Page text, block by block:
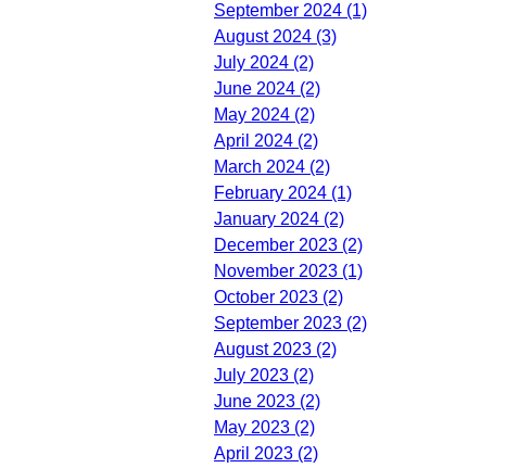
September 2024 (1)
August 2024 (3)
July 2024 (2)
June 2024 (2)
May 2024 (2)
April 2024 (2)
March 2024 (2)
February 2024 (1)
January 2024 (2)
December 2023 (2)
November 2023 (1)
October 2023 (2)
September 2023 (2)
August 2023 (2)
July 2023 (2)
June 2023 (2)
May 2023 (2)
April 2023 (2)